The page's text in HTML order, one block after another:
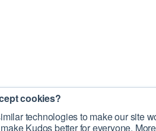
cookies?
technologies to make our site
Kudos better for everyone.